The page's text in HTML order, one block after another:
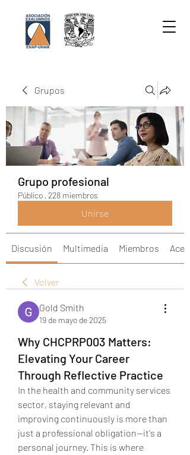
Grupos
Grupo profesional
Público · 228 miembros
Unirse
Discusión Multimedia Miembros
Volver
Gold Smith
19 de mayo de 2025
Why CHCPRP003 Matters:
Elevating Your Career
Through Reflective Practice
In the health and community services
sector, staying relevant and
improving continuously is more than
just a professional obligation—it's a
personal journey. This is where